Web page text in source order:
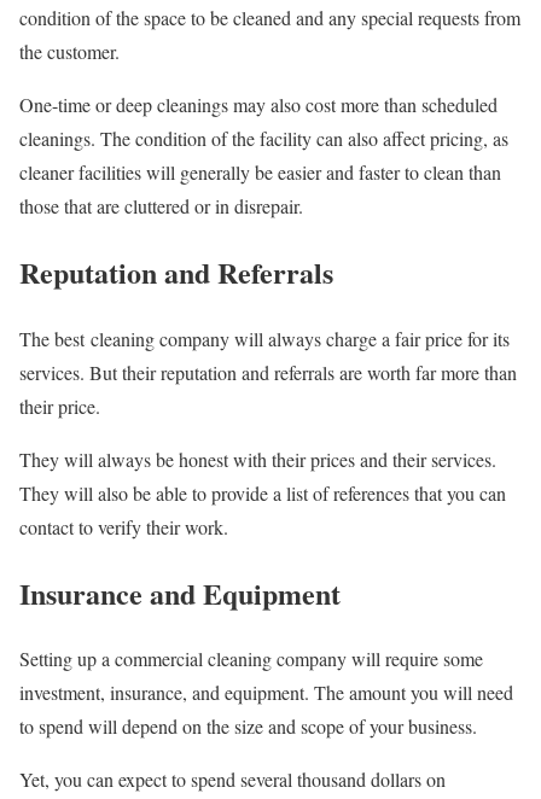
condition of the space to be cleaned and any special requests from
the customer.
One-time or deep cleanings may also cost more than scheduled
cleanings. The condition of the facility can also affect pricing, as
cleaner facilities will generally be easier and faster to clean than
those that are cluttered or in disrepair.
Reputation and Referrals
The best cleaning company will always charge a fair price for its
services. But their reputation and referrals are worth far more than
their price.
They will always be honest with their prices and their services.
They will also be able to provide a list of references that you can
contact to verify their work.
Insurance and Equipment
Setting up a commercial cleaning company will require some
investment, insurance, and equipment. The amount you will need
to spend will depend on the size and scope of your business.
Yet, you can expect to spend several thousand dollars on